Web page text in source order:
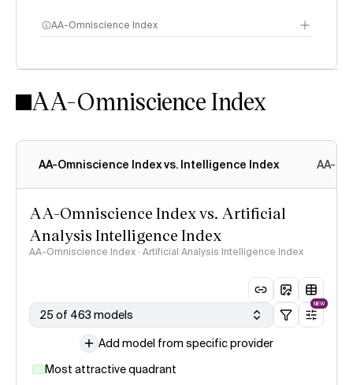
AA-Omniscience Index
AA-Omniscience Index
AA-Omniscience Index vs. Intelligence Index AA-
AA-Omniscience Index vs. Artificial
Analysis Intelligence Index
AA-Omniscience Index · Artificial Analysis Intelligence Index
25 of 463 models
NEW
Add model from specific provider
Most attractive quadrant